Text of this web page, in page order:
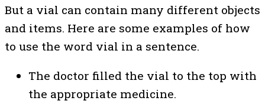
But a vial can contain many different objects
and items. Here are some examples of how
to use the word vial in a sentence.
The doctor filled the vial to the top with
the appropriate medicine.